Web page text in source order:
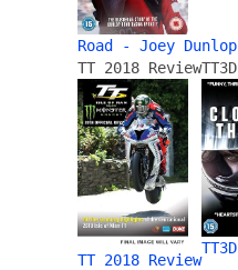
Road - Joey Dunlop
TT 2018 Review
TT 2018 Review
TT3D
TT3D